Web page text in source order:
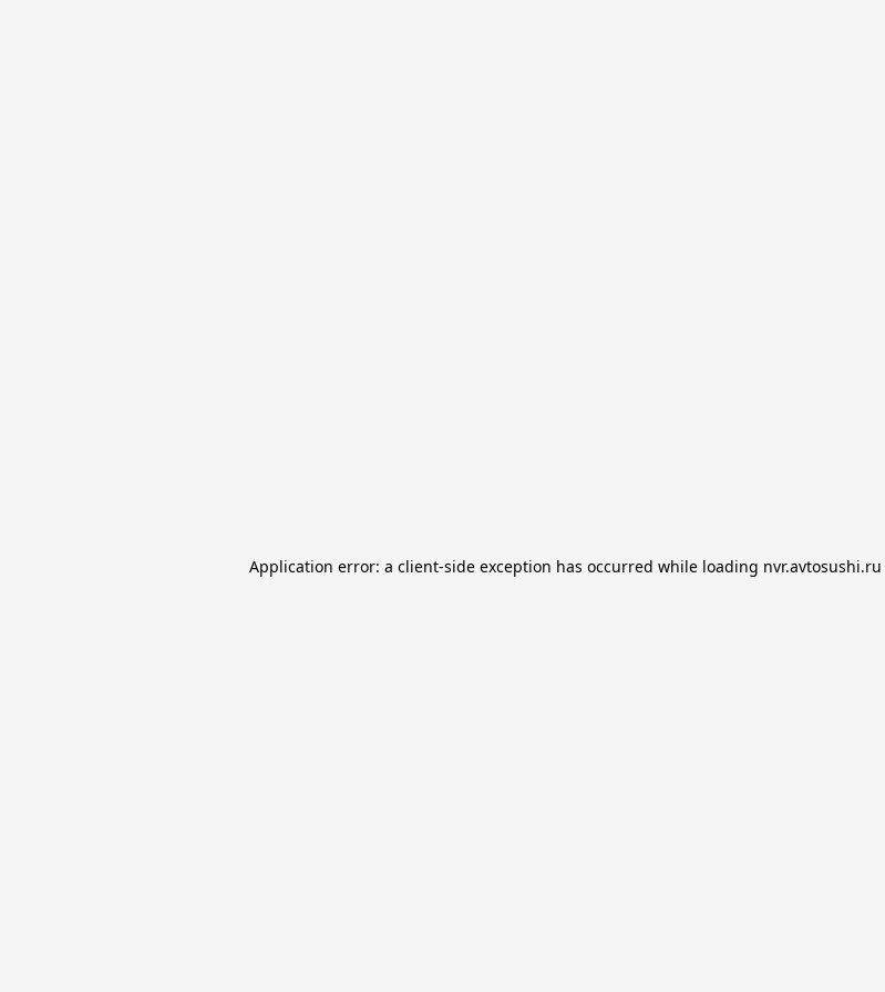
Application error: a client-side exception has occurred while loading nvr.avtosushi.ru